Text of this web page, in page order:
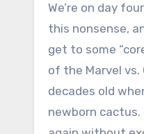
We’re on day
this nonsense,
get to some
of the Marvel
decades old
newborn cactus.